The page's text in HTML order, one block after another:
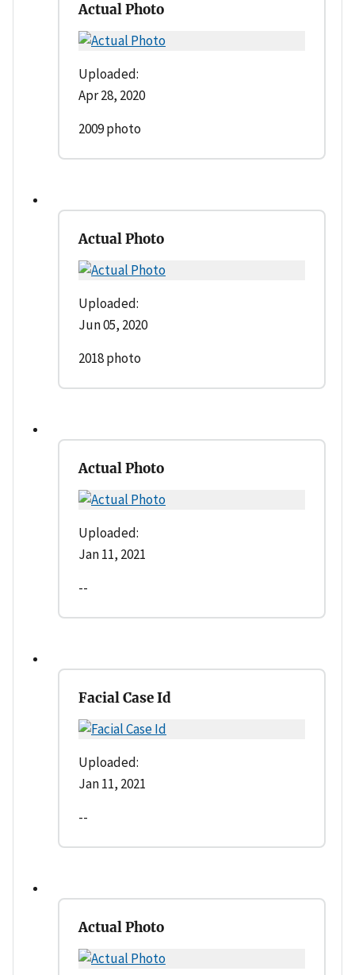
Actual Photo
Uploaded:
Apr 28, 2020
2009 photo
Actual Photo
Uploaded:
Jun 05, 2020
2018 photo
Actual Photo
Uploaded:
Jan 11, 2021
--
Facial Case Id
Uploaded:
Jan 11, 2021
--
Actual Photo